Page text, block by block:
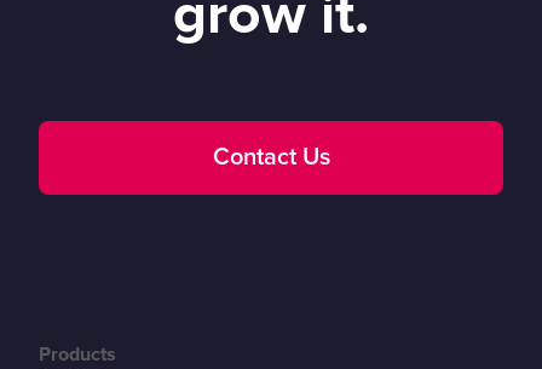
grow it.
Contact Us
Products